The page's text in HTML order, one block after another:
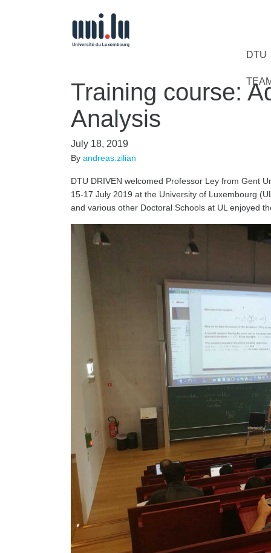
DTU
Training course:
Analysis
July 18, 2019
By andreas.zilian
DTU DRIVEN welcomed Professor Ley from Gent
15-17 July 2019 at the University of Luxembourg
and various other Doctoral Schools at UL enjoyed